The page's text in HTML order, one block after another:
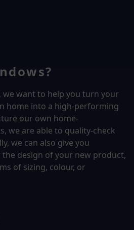
we want to help you turn your
home into a high-performing
our own home-
we are able to quality-check
we can also give you
design of your new product,
of sizing, colour, or